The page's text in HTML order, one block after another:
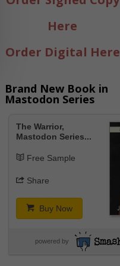
Here
Order Digital Here
Brand New Book in
Mastodon Series
The Warrior,
Mastodon Series...
Free Sample
Share
Buy Now
powered by